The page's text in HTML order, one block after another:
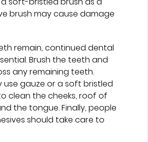
brush may cause damage
remain, continued dental
Brush the teeth and
any remaining teeth.
use gauze or a soft bristled
clean the cheeks, roof of
the tongue. Finally, people
should take care to